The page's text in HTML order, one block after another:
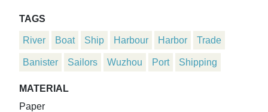
TAGS
River Boat Ship Harbour Harbor Trade
Banister Sailors Wuzhou Port Shipping
MATERIAL
Paper